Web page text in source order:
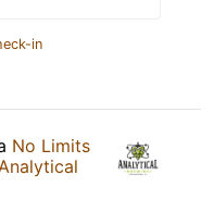
in
No Limits